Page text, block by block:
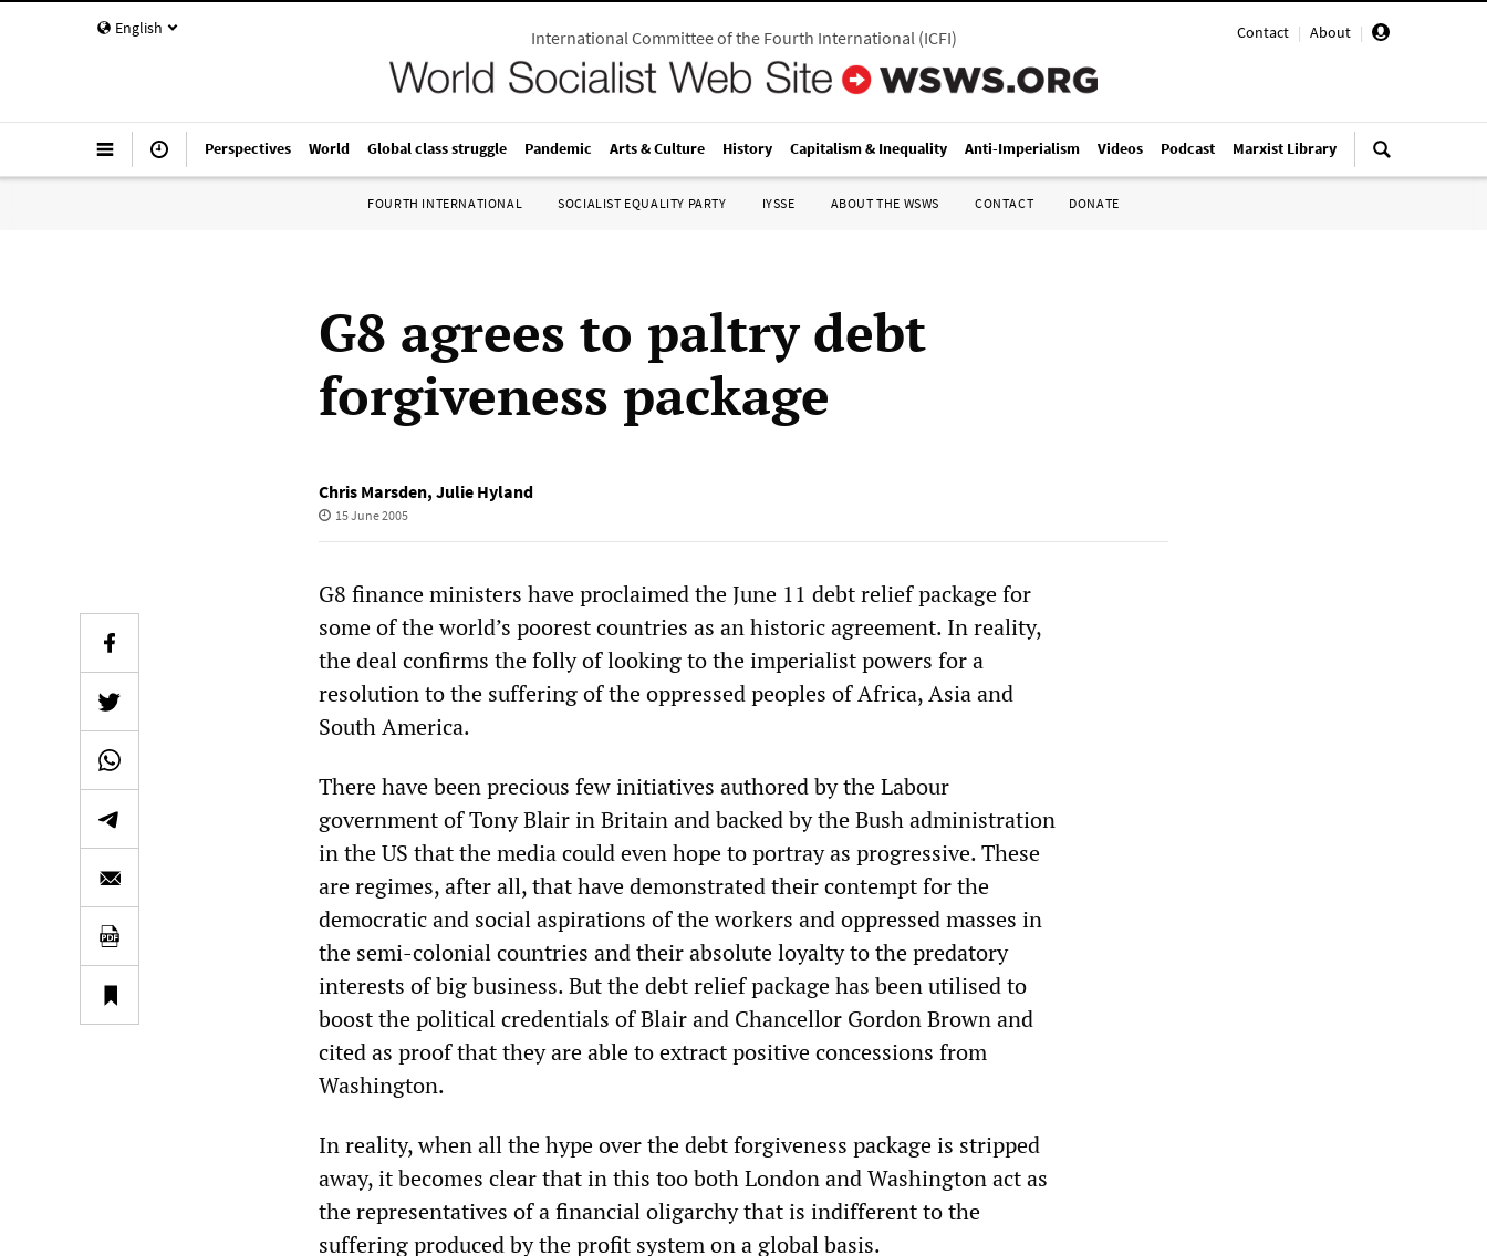
English Contact | About |
International Committee of the Fourth International(ICFI)
Perspectives World Global class struggle Pandemic Arts & Culture History Capitalism & Inequality Anti-Imperialism Videos Podcast Marxist Library
FOURTH INTERNATIONAL SOCIALIST EQUALITY PARTY IYSSE ABOUT THE WSWS CONTACT DONATE
G8 agrees to paltry debt
forgiveness package
Chris Marsden, Julie Hyland
15 June 2005
G8 finance ministers have proclaimed the June 11 debt relief package for
some of the world’s poorest countries as an historic agreement. In reality,
the deal confirms the folly of looking to the imperialist powers for a
resolution to the suffering of the oppressed peoples of Africa, Asia and
South America.
There have been precious few initiatives authored by the Labour
government of Tony Blair in Britain and backed by the Bush administration
in the US that the media could even hope to portray as progressive. These
are regimes, after all, that have demonstrated their contempt for the
democratic and social aspirations of the workers and oppressed masses in
the semi-colonial countries and their absolute loyalty to the predatory
interests of big business. But the debt relief package has been utilised to
boost the political credentials of Blair and Chancellor Gordon Brown and
cited as proof that they are able to extract positive concessions from
Washington.
In reality, when all the hype over the debt forgiveness package is stripped
away, it becomes clear that in this too both London and Washington act as
the representatives of a financial oligarchy that is indifferent to the
suffering produced by the profit system on a global basis.